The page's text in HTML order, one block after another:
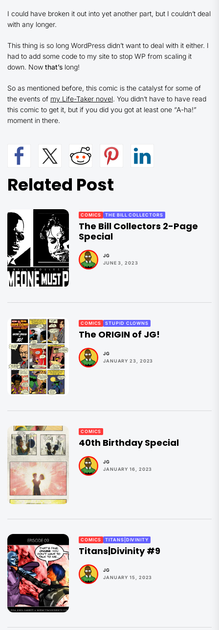
I could have broken it out into yet another part, but I couldn’t deal
with any longer.
This thing is so long WordPress didn’t want to deal with it either. I
had to add some code to my site to stop WP from scaling it
down. Now that’s long!
So as mentioned before, this comic is the catalyst for some of
the events of my Life-Taker novel. You didn’t have to have read
this comic to get it, but if you did you got at least one “A-ha!”
moment in there.
Related Post
COMICS THE BILL COLLECTORS
The Bill Collectors 2-Page
Special
JG
JUNE 3, 2023
COMICS STUPID CLOWNS
The ORIGIN of JG!
JG
JANUARY 23, 2023
COMICS
40th Birthday Special
JG
JANUARY 16, 2023
COMICS TITANS|DIVINITY
Titans|Divinity #9
JG
JANUARY 15, 2023